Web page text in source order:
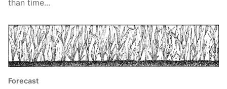
than time...
Forecast